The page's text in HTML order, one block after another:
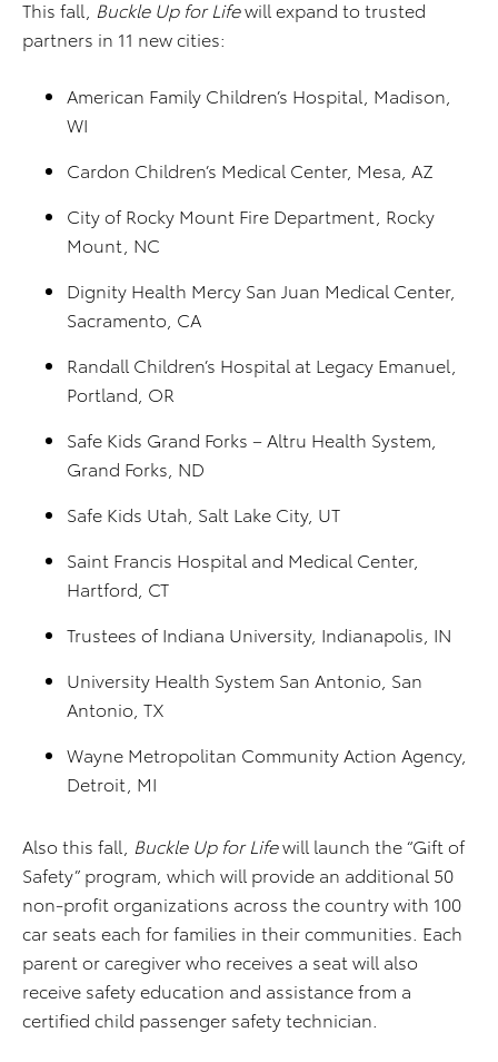
This fall, Buckle Up for Lifewill expand to trusted
partners in 11 new cities:
American Family Children’s Hospital, Madison,
WI
Cardon Children’s Medical Center, Mesa, AZ
City of Rocky Mount Fire Department, Rocky
Mount, NC
Dignity Health Mercy San Juan Medical Center,
Sacramento, CA
Randall Children’s Hospital at Legacy Emanuel,
Portland, OR
Safe Kids Grand Forks – Altru Health System,
Grand Forks, ND
Safe Kids Utah, Salt Lake City, UT
Saint Francis Hospital and Medical Center,
Hartford, CT
Trustees of Indiana University, Indianapolis, IN
University Health System San Antonio, San
Antonio, TX
Wayne Metropolitan Community Action Agency,
Detroit, MI
Also this fall, Buckle Up for Lifewill launch the “Gift of
Safety” program, which will provide an additional 50
non-profit organizations across the country with 100
car seats each for families in their communities. Each
parent or caregiver who receives a seat will also
receive safety education and assistance from a
certified child passenger safety technician.